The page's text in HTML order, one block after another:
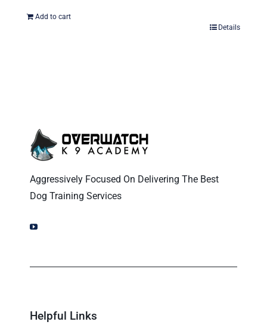
Add to cart
Details
Aggressively Focused On Delivering The Best
Dog Training Services
Helpful Links